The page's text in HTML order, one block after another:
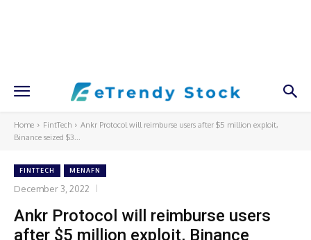
Home FintTech
Ankr Protocol will reimburse users after $5 million exploit,
Binance seized $3...
FINTTECH MENAFN
December 3, 2022
Ankr Protocol will reimburse users
after $5 million exploit, Binance